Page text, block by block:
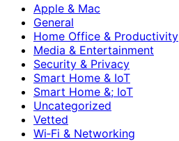
Apple & Mac
General
Home Office & Productivity
Media & Entertainment
Security & Privacy
Smart Home & IoT
Smart Home &; IoT
Uncategorized
Vetted
Wi‑Fi & Networking